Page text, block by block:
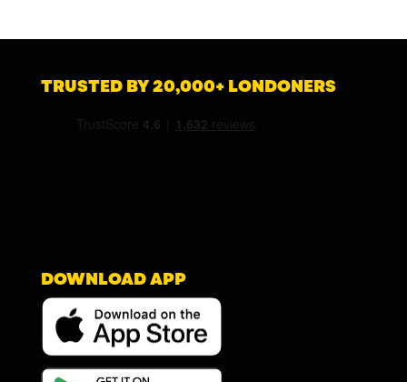
TRUSTED BY 20,000+ LONDONERS
DOWNLOAD APP